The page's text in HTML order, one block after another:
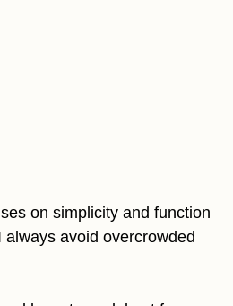
on simplicity and function
avoid overcrowded